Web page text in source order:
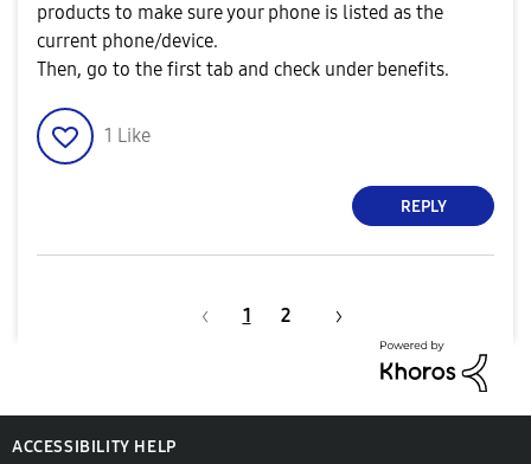
products to make sure your phone is listed as the
current phone/device.
Then, go to the first tab and check under benefits.
1 Like
REPLY
1 2
ACCESSIBILITY HELP